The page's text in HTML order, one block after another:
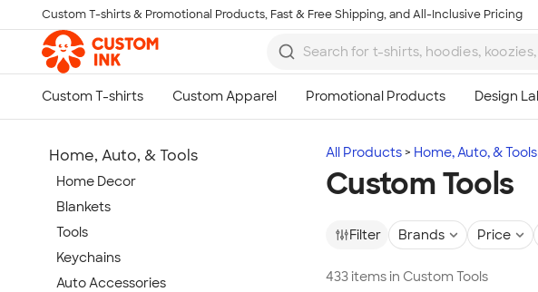
Skip to main content
Custom T-shirts & Promotional Products, Fast & Free Shipping, and All-Inclusive Pricing
All Products Home, Auto, & Tools
Custom Tools
Filter Brands Price
433 items in Custom Tools
Home, Auto, & Tools
Home Decor
Blankets
Tools
Keychains
Auto Accessories